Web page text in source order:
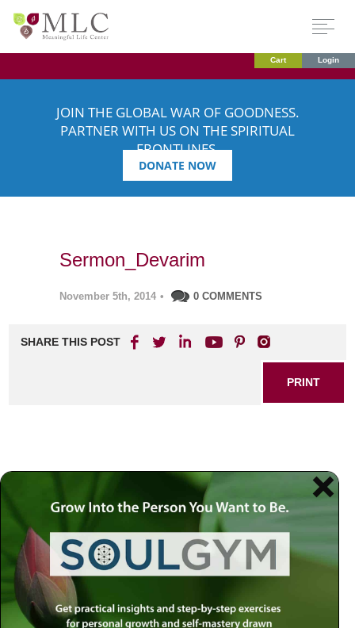
Cart Login
JOIN THE GLOBAL WAR OF GOODNESS.
PARTNER WITH US ON THE SPIRITUAL
FRONTLINES.
DONATE NOW
Sermon_Devarim
November 5th, 2014 • 0 COMMENTS
SHARE THIS POST
PRINT